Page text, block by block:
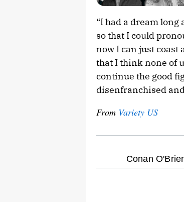
“I had a dream long
so that I could
now I can just coast
that I think none of
continue the good
disenfranchised
From Variety US
optional
Conan